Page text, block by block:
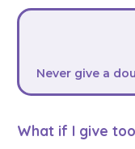
Never give a
What if I give